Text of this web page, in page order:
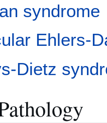
syndrome
Ehlers-
Dietz